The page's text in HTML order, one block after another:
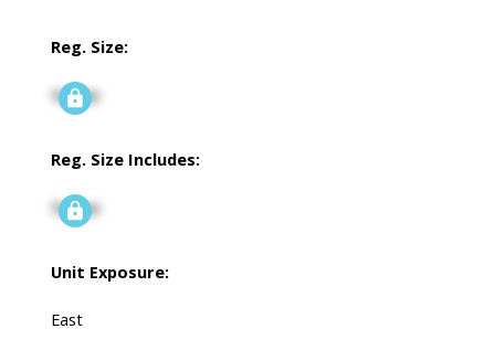
Reg. Size:
Signup
Reg. Size Includes:
Signup
Unit Exposure:
East